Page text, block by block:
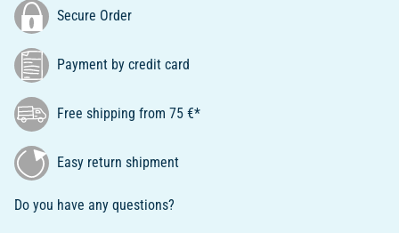
Secure Order
Payment by credit card
Free shipping from 75 €*
Easy return shipment
Do you have any questions?